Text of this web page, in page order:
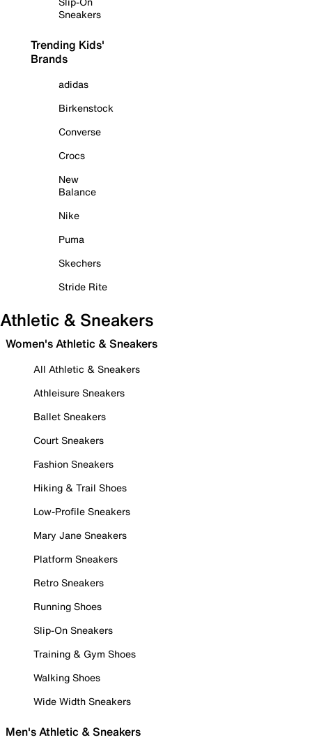
Sneakers
Trending Kids'
Brands
adidas
Birkenstock
Converse
Crocs
New
Balance
Nike
Puma
Skechers
Stride Rite
Athletic & Sneakers
Women's Athletic & Sneakers
All Athletic & Sneakers
Athleisure Sneakers
Ballet Sneakers
Court Sneakers
Fashion Sneakers
Hiking & Trail Shoes
Low-Profile Sneakers
Mary Jane Sneakers
Platform Sneakers
Retro Sneakers
Running Shoes
Slip-On Sneakers
Training & Gym Shoes
Walking Shoes
Wide Width Sneakers
Men's Athletic & Sneakers